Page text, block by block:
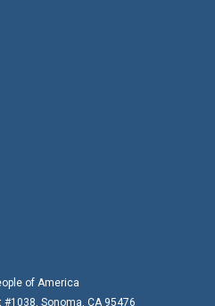
of America
#1038, Sonoma, CA 95476